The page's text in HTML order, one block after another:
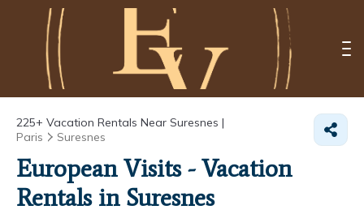
225+ Vacation Rentals Near Suresnes |
Paris
Suresnes
European Visits - Vacation
Rentals in Suresnes